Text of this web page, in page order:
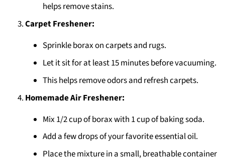
helps remove stains.
Carpet Freshener:
Sprinkle borax on carpets and rugs.
Let it sit for at least 15 minutes before vacuuming.
This helps remove odors and refresh carpets.
Homemade Air Freshener:
Mix 1/2 cup of borax with 1 cup of baking soda.
Add a few drops of your favorite essential oil.
Place the mixture in a small, breathable container